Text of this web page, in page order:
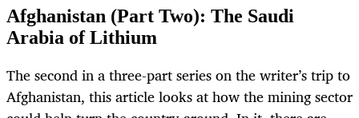
Afghanistan (Part Two): The Saudi
Arabia of Lithium
The second in a three-part series on the writer’s trip to
Afghanistan, this article looks at how the mining sector